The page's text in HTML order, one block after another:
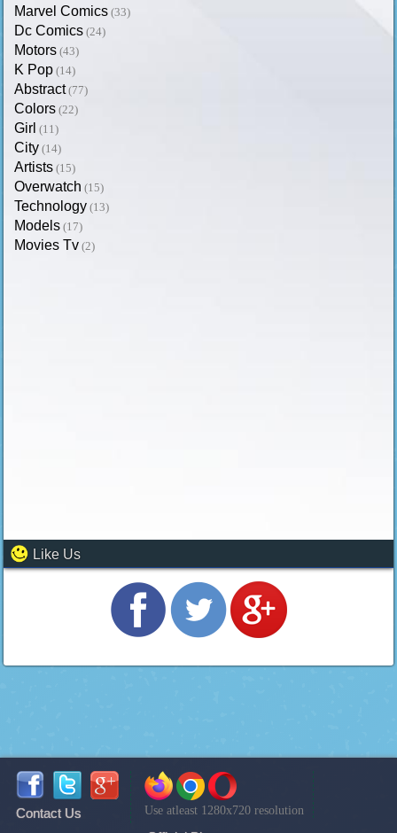
Marvel Comics (33)
Dc Comics (24)
Motors (43)
K Pop (14)
Abstract (77)
Colors (22)
Girl (11)
City (14)
Artists (15)
Overwatch (15)
Technology (13)
Models (17)
Movies Tv (2)
Like Us
Contact Us Use atleast 1280x720 resolution